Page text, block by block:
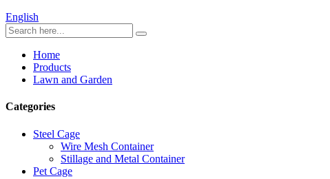
English
Home
Products
Lawn and Garden
Categories
Steel Cage
Wire Mesh Container
Stillage and Metal Container
Pet Cage